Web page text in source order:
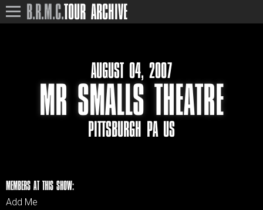
B.R.M.C.TOUR ARCHIVE
AUGUST 04, 2007
MR SMALLS THEATRE
PITTSBURGH PA US
MEMBERS AT THIS SHOW:
Add Me